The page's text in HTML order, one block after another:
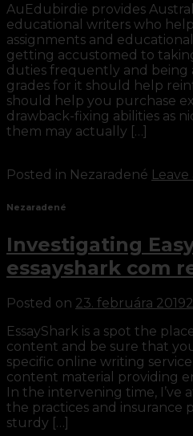
AuEdubirdie provides
educational writers who
assignments and
getting accustomed to
duties frequently and being
grades for it should help
should help you purchase
drawback-fixing abilities as
them may actually […]
Posted in Nezaradené
Nezaradené
Investigating
essayshark com
Posted on 23. februára 2019
EssayShark is a spot the
content and be sure that
specific online writing
content material providing
In the intervening time, I’ve
the practices and insurance
sturdy […]